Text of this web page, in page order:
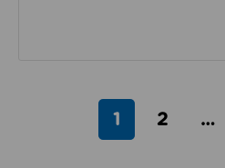
1 2 …